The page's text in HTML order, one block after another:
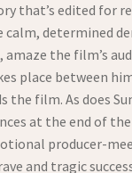
that’s edited for
calm, determined
the film’s
place between
the film. As does
at the end of
producer-
and tragic